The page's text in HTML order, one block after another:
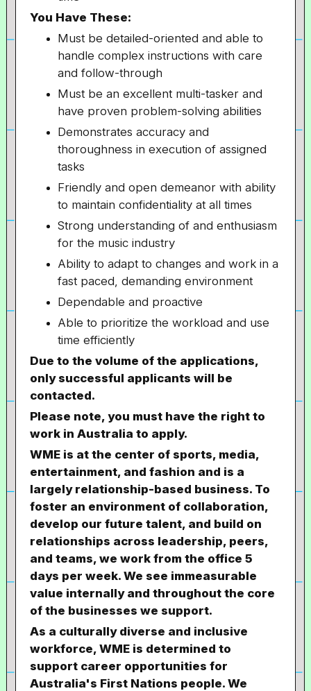
You Have These:
Must be detailed-oriented and able to
handle complex instructions with care
and follow-through
Must be an excellent multi-tasker and
have proven problem-solving abilities
Demonstrates accuracy and
thoroughness in execution of assigned
tasks
Friendly and open demeanor with ability
to maintain confidentiality at all times
Strong understanding of and enthusiasm
for the music industry
Ability to adapt to changes and work in a
fast paced, demanding environment
Dependable and proactive
Able to prioritize the workload and use
time efficiently
Due to the volume of the applications,
only successful applicants will be
contacted.
Please note, you must have the right to
work in Australia to apply.
WME is at the center of sports, media,
entertainment, and fashion and is a
largely relationship-based business. To
foster an environment of collaboration,
develop our future talent, and build on
relationships across leadership, peers,
and teams, we work from the office 5
days per week. We see immeasurable
value internally and throughout the core
of the businesses we support.
As a culturally diverse and inclusive
workforce, WME is determined to
support career opportunities for
Australia's First Nations people. We